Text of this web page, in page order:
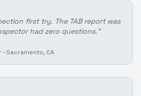
first try. The TAB report was
had zero questions. "
· Sacramento, CA